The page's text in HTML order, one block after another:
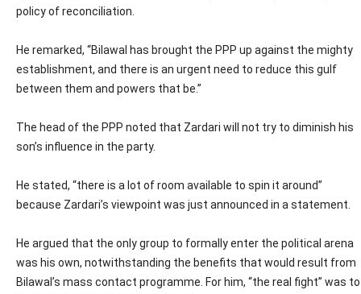
policy of reconciliation.
He remarked, “Bilawal has brought the PPP up against the mighty
establishment, and there is an urgent need to reduce this gulf
between them and powers that be.”
The head of the PPP noted that Zardari will not try to diminish his
son’s influence in the party.
He stated, “there is a lot of room available to spin it around”
because Zardari’s viewpoint was just announced in a statement.
He argued that the only group to formally enter the political arena
was his own, notwithstanding the benefits that would result from
Bilawal’s mass contact programme. For him, “the real fight” was to